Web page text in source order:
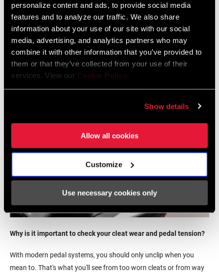
personalize content and ads, to provide social media
features and to analyze our traffic. We also share
information about your use of our site with our social
media, advertising, and analytics partners who may
combine it with other information that you’ve provided to
them or that they’ve collected from your use of their
services. View our Cookie Policy.
Show details
Allow all cookies
Customize
Use necessary cookies only
Does pedal float cause any loss of energy going into powering
your bike?
floating as you relax.
Why is it important to check your cleat wear and pedal tension?
With modern pedal systems, you should only unclip when you
mean to. That's what you'll see from too worn cleats or from way